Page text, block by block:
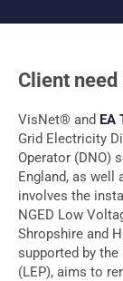
Client need
VisNet® and EA
Grid Electricity
Operator (DNO)
England, as well
involves the
NGED Low
Shropshire and
supported by
(LEP), aims to